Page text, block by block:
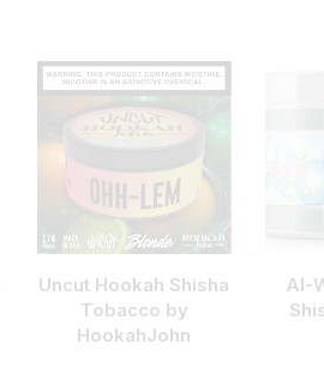
Uncut Hookah Shisha
Tobacco by
HookahJohn
Al-